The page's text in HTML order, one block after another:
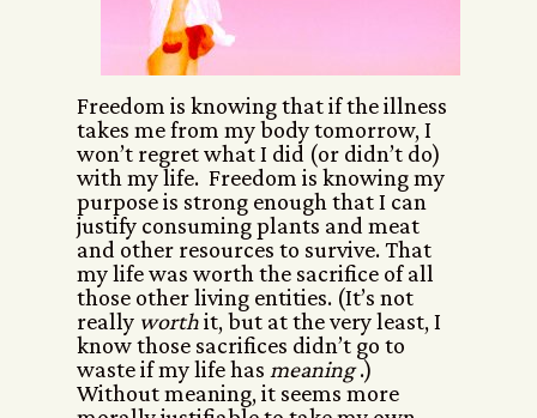
Freedom is knowing that if the illness
takes me from my body tomorrow, I
won’t regret what I did (or didn’t do)
with my life. Freedom is knowing my
purpose is strong enough that I can
justify consuming plants and meat
and other resources to survive. That
my life was worth the sacrifice of all
those other living entities. (It’s not
really worthit, but at the very least, I
know those sacrifices didn’t go to
waste if my life has meaning.)
Without meaning, it seems more